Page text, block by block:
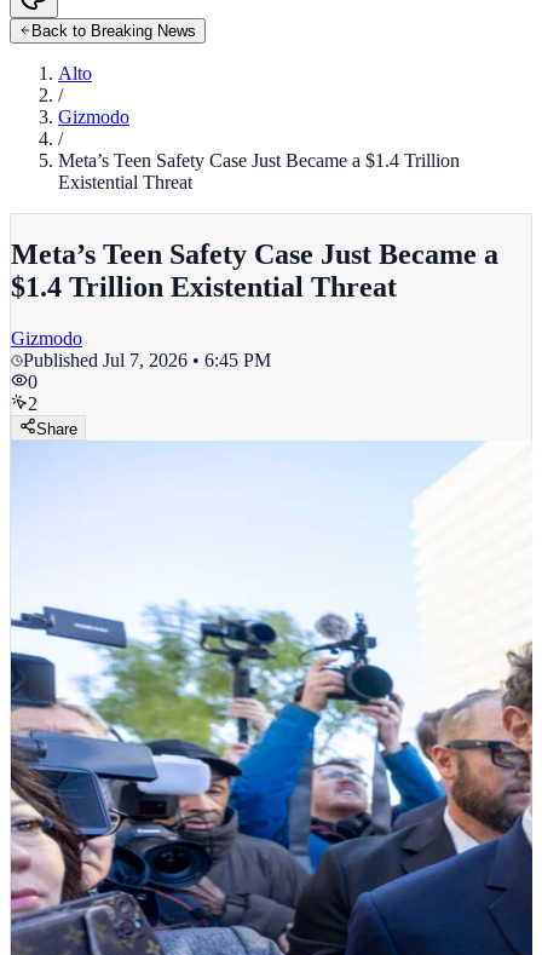
Back to Breaking News
Alto
/
Gizmodo
/
Meta’s Teen Safety Case Just Became a $1.4 Trillion
Existential Threat
Meta’s Teen Safety Case Just Became a
$1.4 Trillion Existential Threat
Gizmodo
Published Jul 7, 2026 • 6:45 PM
0
2
Share